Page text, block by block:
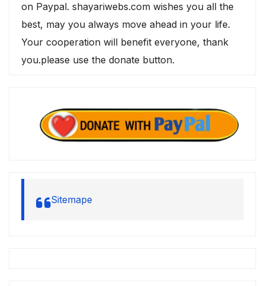
on Paypal. shayariwebs.com wishes you all the
best, may you always move ahead in your life.
Your cooperation will benefit everyone, thank
you.please use the donate button.
Sitemape